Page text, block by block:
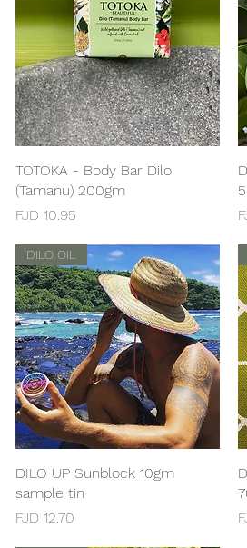
Quick View
TOTOKA - Body Bar Dilo
(Tamanu) 200gm
Price
FJD 10.95
Quick View
DILO OIL
DILO UP Sunblock 10gm
sample tin
Price
FJD 12.70